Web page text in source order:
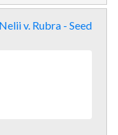
v. Rubra - Seed